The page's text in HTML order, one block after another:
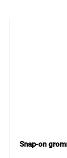
Snap-on